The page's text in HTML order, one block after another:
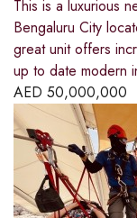
This is a luxurious
Bengaluru City
great unit offers
up to date modern
AED 50,000,000